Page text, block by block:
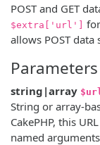
POST and GET
$extra['url']
allows POST data
Parameters
string|array $url
String or array-
CakePHP, this
named